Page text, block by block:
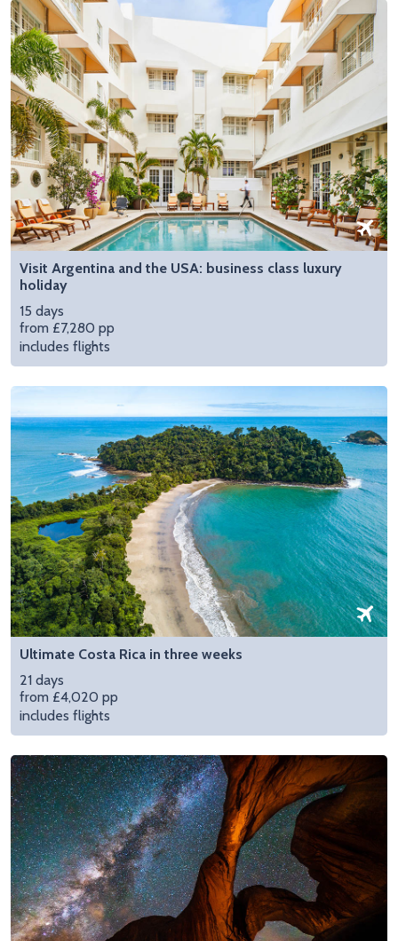
Visit Argentina and the USA: business class luxury
holiday
15 days
from £7,280 pp
includes flights
Ultimate Costa Rica in three weeks
21 days
from £4,020 pp
includes flights